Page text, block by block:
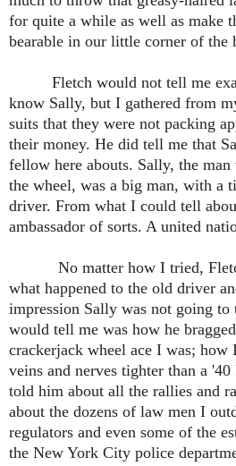
for quite a while as well as make
bearable in our little corner of the
Fletch would not tell me
know Sally, but I gathered from
suits that they were not packing
their money. He did tell me that
fellow here abouts. Sally, the
the wheel, was a big man, with a
driver. From what I could tell
ambassador of sorts. A united
No matter how I tried,
what happened to the old driver
impression Sally was not going
would tell me was how he
crackerjack wheel ace I was; how
veins and nerves tighter than a
told him about all the rallies and
about the dozens of law men I
regulators and even some of the
the New York City police